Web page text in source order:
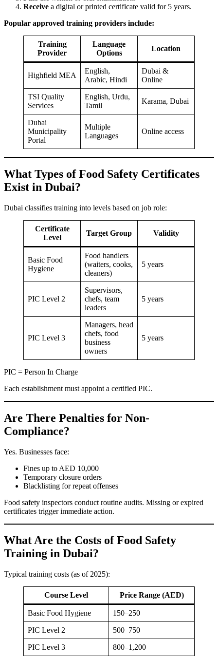
Receive a digital or printed certificate valid for 5 years.
Popular approved training providers include:
Training
Provider
Language
Options
Location
Highfield MEA
English,
Arabic, Hindi
Dubai &
Online
TSI Quality
Services
English, Urdu,
Tamil
Karama, Dubai
Dubai
Municipality
Portal
Multiple
Languages
Online access
What Types of Food Safety Certificates
Exist in Dubai?
Dubai classifies training into levels based on job role:
Certificate
Level
Target Group Validity
Basic Food
Hygiene
Food handlers
(waiters, cooks,
cleaners)
5 years
PIC Level 2
Supervisors,
chefs, team
leaders
5 years
PIC Level 3
Managers, head
chefs, food
business
owners
5 years
PIC = Person In Charge
Each establishment must appoint a certified PIC.
Are There Penalties for Non-
Compliance?
Yes. Businesses face:
Fines up to AED 10,000
Temporary closure orders
Blacklisting for repeat offenses
Food safety inspectors conduct routine audits. Missing or expired
certificates trigger immediate action.
What Are the Costs of Food Safety
Training in Dubai?
Typical training costs (as of 2025):
Course Level Price Range (AED)
Basic Food Hygiene 150–250
PIC Level 2 500–750
PIC Level 3 800–1,200